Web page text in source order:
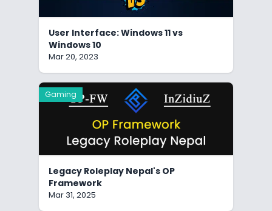
User Interface: Windows 11 vs
Windows 10
Mar 20, 2023
Legacy Roleplay Nepal's OP
Framework
Mar 31, 2025
Gaming